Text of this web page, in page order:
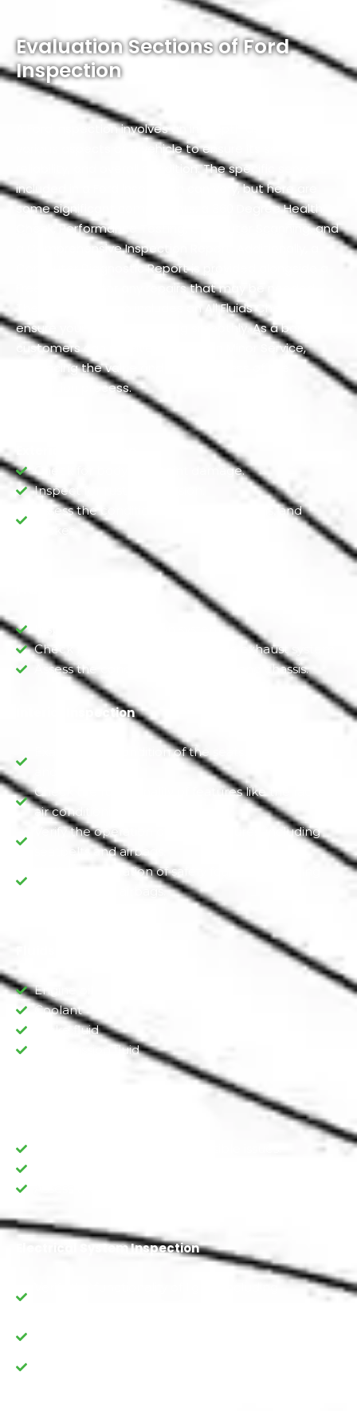
Evaluation Sections of Ford
Inspection
A Ford inspection involves an in-depth assessment of
various aspects of a vehicle to ensure its safety,
reliability, and overall condition. The specific services
included in a Ford inspection can vary, but here are
some significant components: a 360 Degree Health
Check, Performance Testing, Computer Scanning, and
a Comprehensive Inspection Report. Additionally, a
Computer Diagnostic Report is provided alongside a
Free Estimate for any repairs that may be needed.
The inspection also includes an All Fluids Check to
ensure your vehicle is running smoothly. As a bonus,
customers can receive 50% Off On Minor Service,
enhancing the value and thoroughness of the
inspection process.
Check for body and paint damage.
Inspect for rust or corrosion.
Assess the condition of the tires, wheels, and
Inspect the suspension system.
Check for leaks or damage to the exhaust system.
Assess the condition of the frame and chassis.
Interior Inspection
Examine the condition of the seats, upholstery,
Check the functionality of features like the radio,
air conditioning, and heating
Verify the operation of safety features, including
seatbelts and airbags.
Verify the operation of safety features, including
seatbelts and airbags.
Engine oil
Coolant
Brake fluid
Transmission fluid
Electrical System Inspection